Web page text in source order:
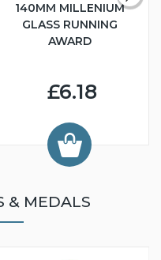
140MM MILLENIUM
GLASS RUNNING
AWARD
£6.18
& MEDALS